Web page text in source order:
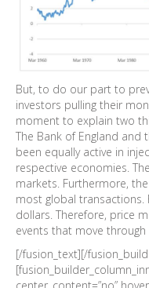
But, to do our part to
investors pulling their
moment to explain two
The Bank of England and
been equally active in
respective economies.
markets. Furthermore,
most global transactions.
dollars. Therefore, price
events that move through
[/fusion_text][/